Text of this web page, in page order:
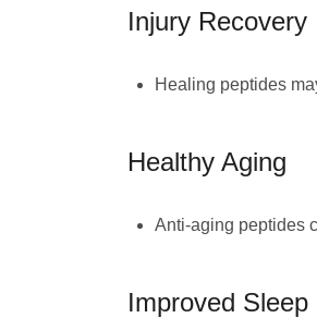
Injury Recovery
Healing peptides
Healthy Aging
Anti-aging peptides
Improved Sleep